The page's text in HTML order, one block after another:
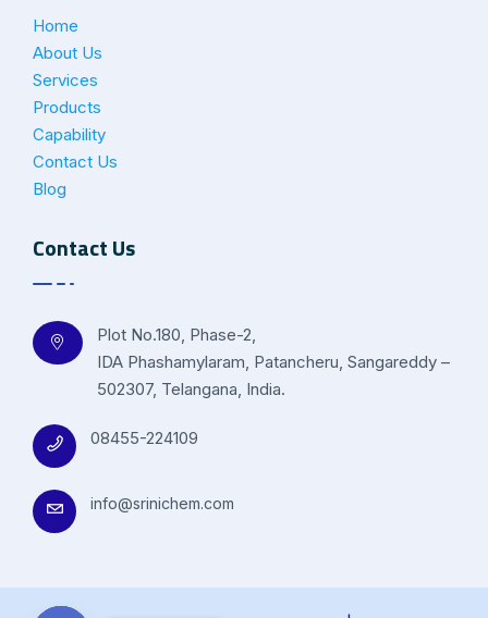
Home
About Us
Services
Products
Capability
Contact Us
Blog
Contact Us
Plot No.180, Phase-2,
IDA Phashamylaram, Patancheru, Sangareddy –
502307, Telangana, India.
08455-224109
info@srinichem.com